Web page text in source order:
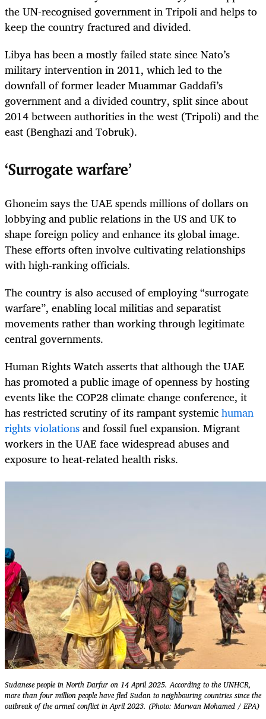
the UN-recognised government in Tripoli and helps to
keep the country fractured and divided.
Libya has been a mostly failed state since Nato’s
military intervention in 2011, which led to the
downfall of former leader Muammar Gaddafi’s
government and a divided country, split since about
2014 between authorities in the west (Tripoli) and the
east (Benghazi and Tobruk).
‘Surrogate warfare’
Ghoneim says the UAE spends millions of dollars on
lobbying and public relations in the US and UK to
shape foreign policy and enhance its global image.
These efforts often involve cultivating relationships
with high-­ranking officials.
The country is also accused of employing “surrogate
warfare”, enabling local militias and separatist
movements rather than working through legitimate
central governments.
Human Rights Watch asserts that al­­though the UAE
has promoted a public image of openness by hosting
events like the COP28 climate change conference, it
has restricted scrutiny of its rampant systemichuman
rights violationsand fossil fuel expansion. Migrant
workers in the UAE face widespread abuses and
exposure to heat-­related health risks.
Sudanese people in North Darfur on 14 April 2025. According to the UNHCR,
more than four million people have fled Sudan to neighbouring countries since the
outbreak of the armed conflict in April 2023. (Photo: Marwan Mohamed / EPA)